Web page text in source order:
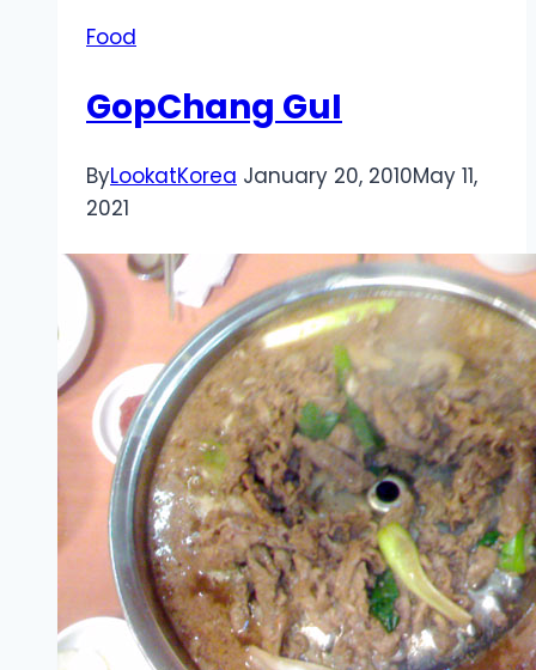
Food
GopChang GuI
ByLookatKorea January 20, 2010May 11,
2021